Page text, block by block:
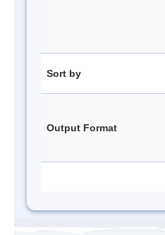
Sort by
Output Format